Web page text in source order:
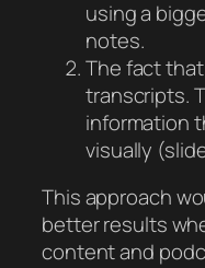
using a
notes.
The fact
transcripts.
information
visually
This approach
better results
content and